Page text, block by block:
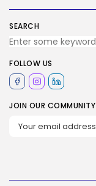
SEARCH
FOLLOW US
JOIN OUR COMMUNITY